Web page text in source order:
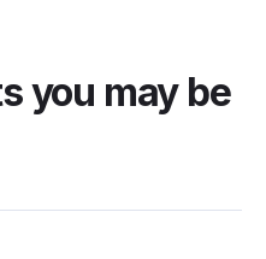
you may be